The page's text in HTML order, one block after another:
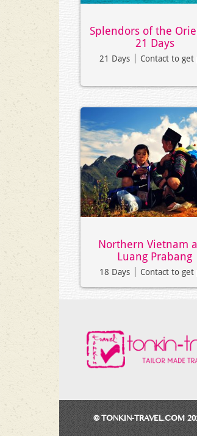
Splendors of the
21 Days
21 Days Contact to get
Northern Vietnam
Luang Prabang
18 Days Contact to get
© TONKIN-TRAVEL.COM